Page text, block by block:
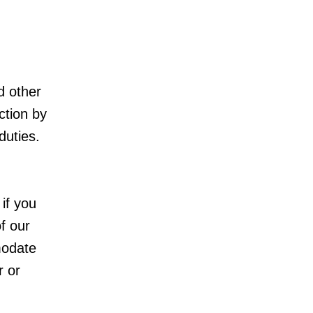
other
by
you
our
or